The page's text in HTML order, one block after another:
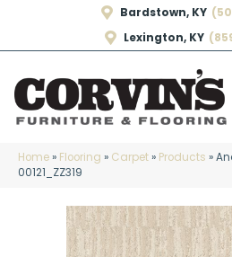
Bardstown, KY
Lexington, KY
Home» Flooring » Carpet» Products »
00121_ZZ319